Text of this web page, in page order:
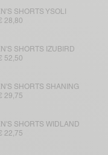
SHORTS YSOLI
28,80
SHORTS IZUBIRD
52,50
SHORTS SHANING
29,75
SHORTS WIDLAND
22,75